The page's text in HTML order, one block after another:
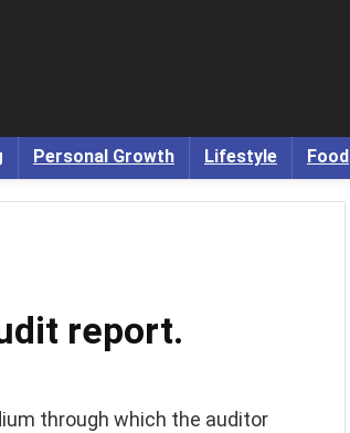
Personal Growth Lifestyle Food
report.
through which the auditor